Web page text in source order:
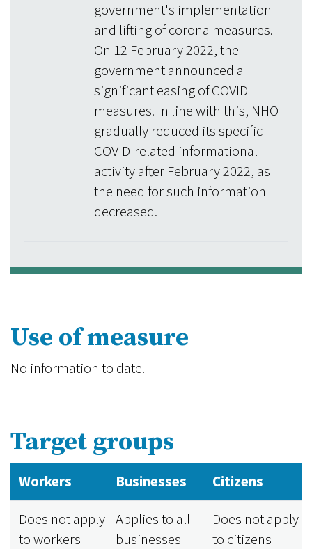
government's implementation
and lifting of corona measures.
On 12 February 2022, the
government announced a
significant easing of COVID
measures. In line with this, NHO
gradually reduced its specific
COVID-related informational
activity after February 2022, as
the need for such information
decreased.
Use of measure
No information to date.
Target groups
Workers Businesses Citizens
Does not apply
to workers
Applies to all
businesses
Does not apply
to citizens